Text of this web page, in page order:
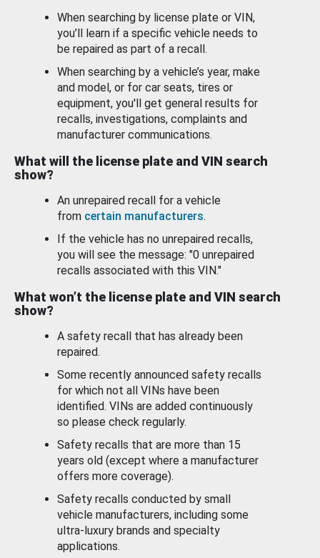
When searching by license plate or VIN,
you’ll learn if a specific vehicle needs to
be repaired as part of a recall.
When searching by a vehicle’s year, make
and model, or for car seats, tires or
equipment, you'll get general results for
recalls, investigations, complaints and
manufacturer communications.
What will the license plate and VIN search
show?
An unrepaired recall for a vehicle
from certain manufacturers.
If the vehicle has no unrepaired recalls,
you will see the message: "0 unrepaired
recalls associated with this VIN."
What won’t the license plate and VIN search
show?
A safety recall that has already been
repaired.
Some recently announced safety recalls
for which not all VINs have been
identified. VINs are added continuously
so please check regularly.
Safety recalls that are more than 15
years old (except where a manufacturer
offers more coverage).
Safety recalls conducted by small
vehicle manufacturers, including some
ultra-luxury brands and specialty
applications.